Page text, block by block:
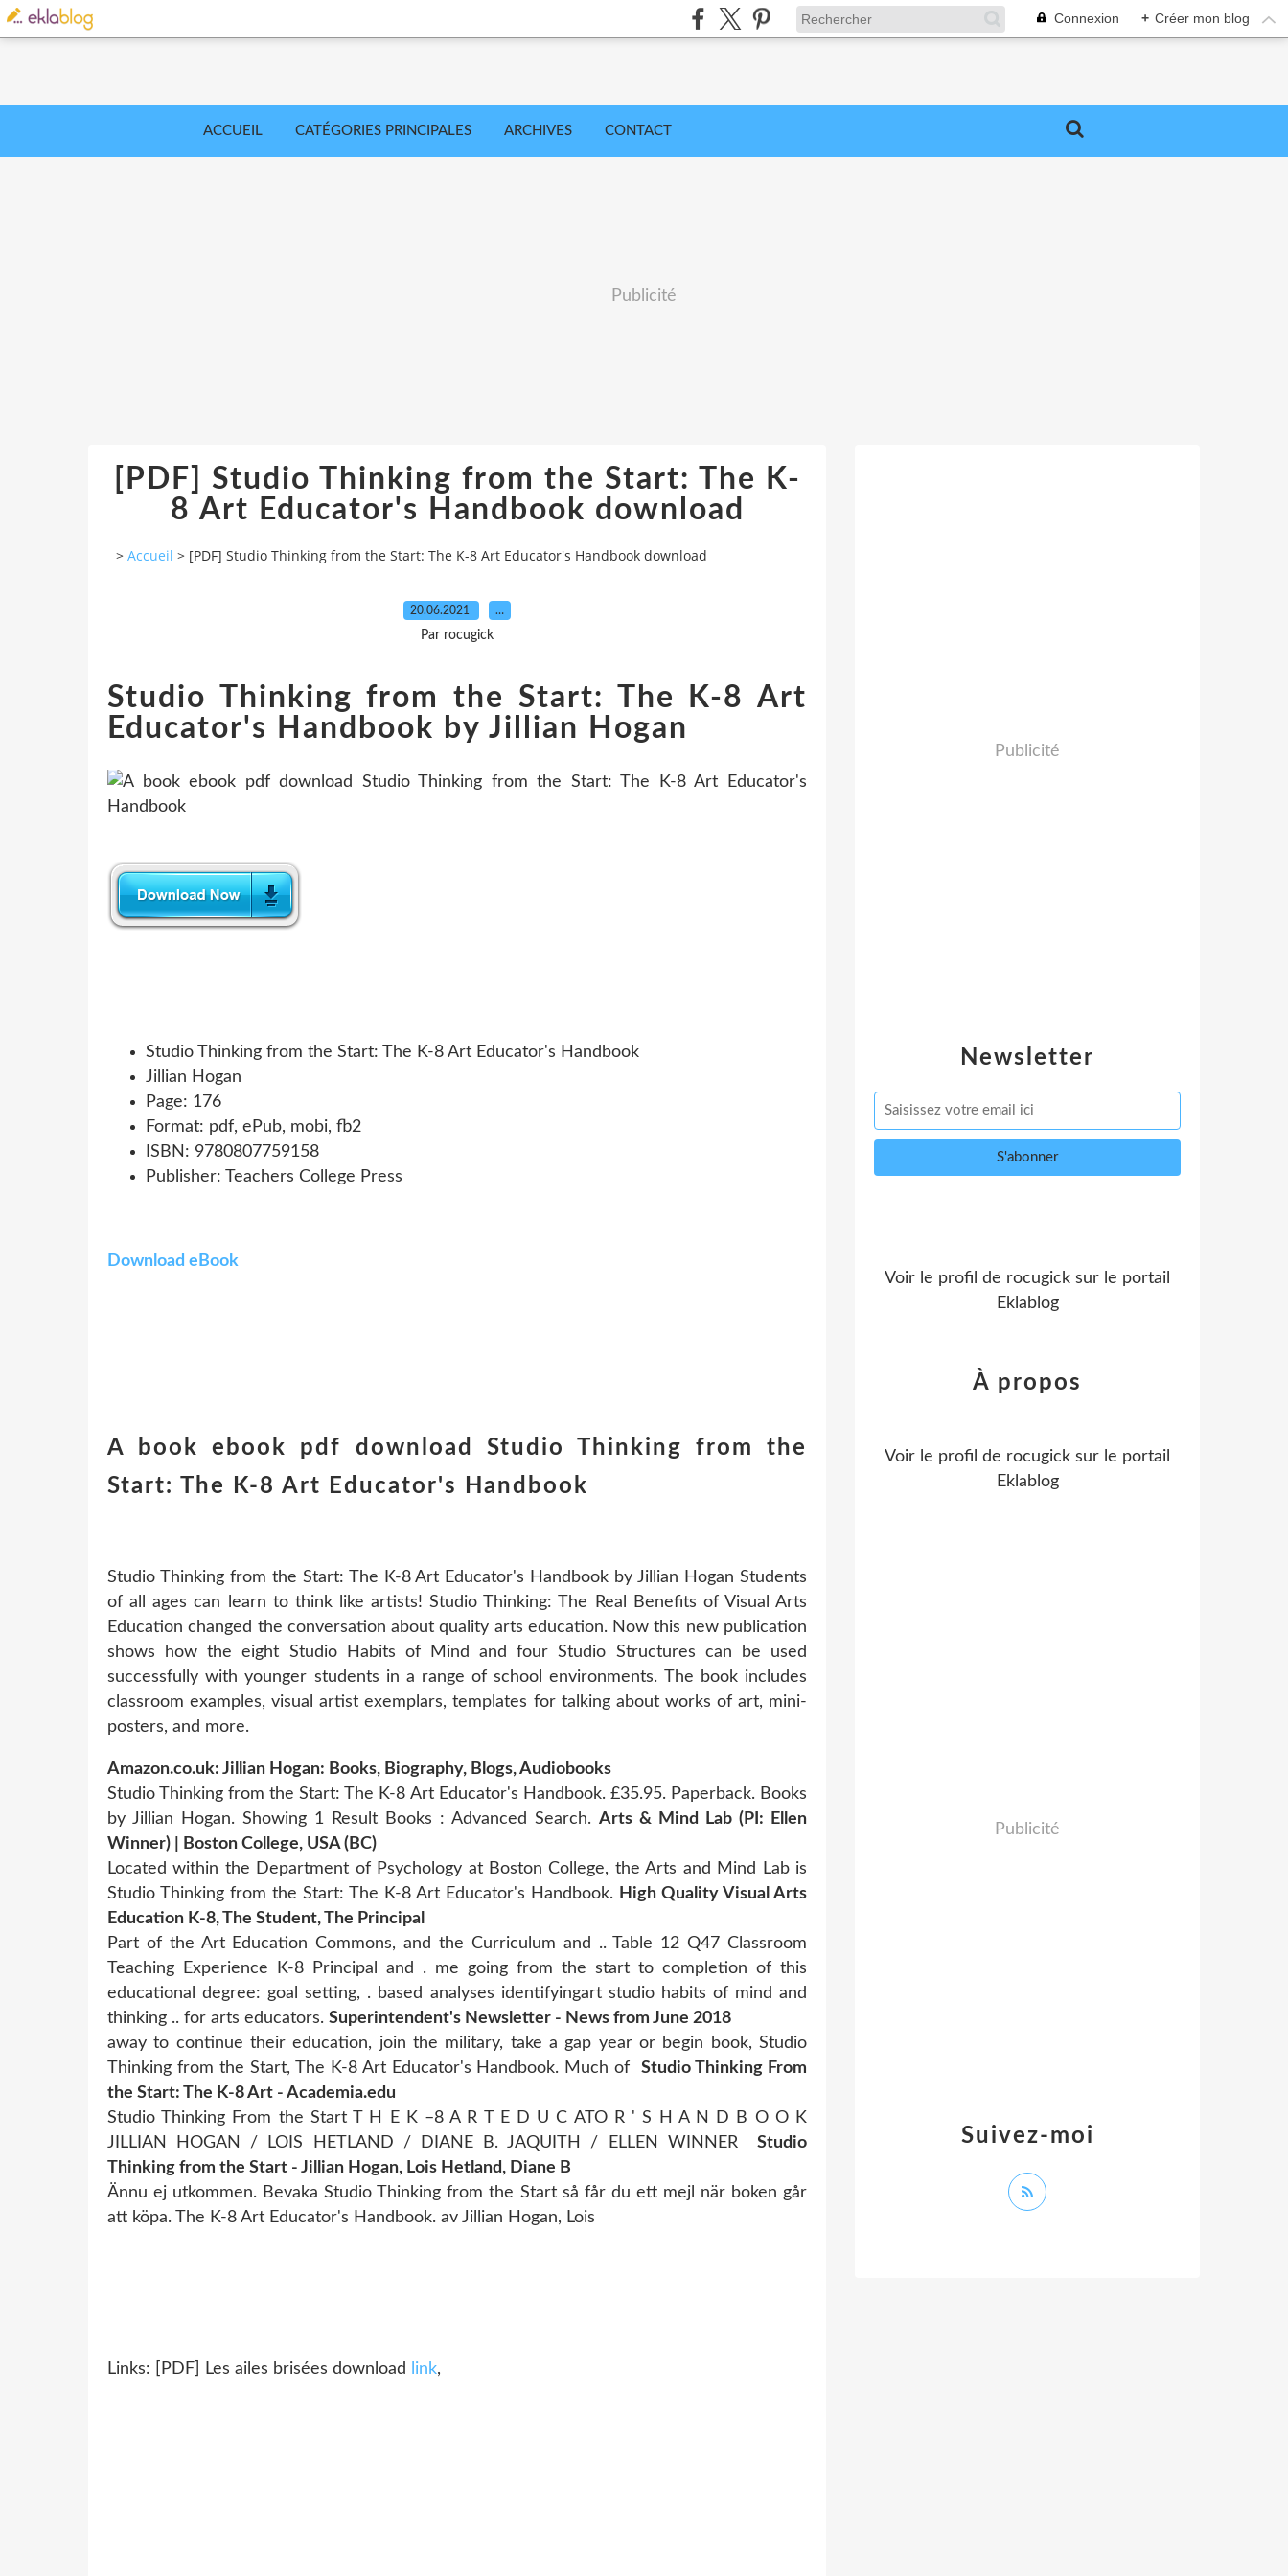
Connexion + Créer mon blog
ACCUEIL CATÉGORIES PRINCIPALES ARCHIVES CONTACT
Publicité
[PDF] Studio Thinking from the Start: The K-
8 Art Educator's Handbook download
> Accueil > [PDF] Studio Thinking from the Start: The K-8 Art Educator's Handbook download
20.06.2021 …
Par rocugick
Studio Thinking from the Start: The K-8 Art
Educator's Handbook by Jillian Hogan
Studio Thinking from the Start: The K-8 Art Educator's Handbook
Jillian Hogan
Page: 176
Format: pdf, ePub, mobi, fb2
ISBN: 9780807759158
Publisher: Teachers College Press
Download eBook
A book ebook pdf download Studio Thinking from the
Start: The K-8 Art Educator's Handbook
Studio Thinking from the Start: The K-8 Art Educator's Handbook by Jillian Hogan Students
of all ages can learn to think like artists! Studio Thinking: The Real Benefits of Visual Arts
Education changed the conversation about quality arts education. Now this new publication
shows how the eight Studio Habits of Mind and four Studio Structures can be used
successfully with younger students in a range of school environments. The book includes
classroom examples, visual artist exemplars, templates for talking about works of art, mini-
posters, and more.
Amazon.co.uk: Jillian Hogan: Books, Biography, Blogs, Audiobooks
Studio Thinking from the Start: The K-8 Art Educator's Handbook. £35.95. Paperback. Books
by Jillian Hogan. Showing 1 Result Books : Advanced Search. Arts & Mind Lab (PI: Ellen
Winner) | Boston College, USA (BC)
Located within the Department of Psychology at Boston College, the Arts and Mind Lab is
Studio Thinking from the Start: The K-8 Art Educator's Handbook. High Quality Visual Arts
Education K-8, The Student, The Principal
Part of the Art Education Commons, and the Curriculum and .. Table 12 Q47 Classroom
Teaching Experience K-8 Principal and . me going from the start to completion of this
educational degree: goal setting, . based analyses identifyingart studio habits of mind and
thinking .. for arts educators. Superintendent's Newsletter - News from June 2018
away to continue their education, join the military, take a gap year or begin book, Studio
Thinking from the Start, The K-8 Art Educator's Handbook. Much ofStudio Thinking From
the Start: The K-8 Art - Academia.edu
Studio Thinking From the Start T H E K –8 A R T E D U C ATO R ' S H A N D B O O K
JILLIAN HOGAN / LOIS HETLAND / DIANE B. JAQUITH / ELLEN WINNER Studio
Thinking from the Start - Jillian Hogan, Lois Hetland, Diane B
Ännu ej utkommen. Bevaka Studio Thinking from the Start så får du ett mejl när boken går
att köpa. The K-8 Art Educator's Handbook. av Jillian Hogan, Lois
Links: [PDF] Les ailes brisées download link,
Newsletter
Publicité
Voir le profil de rocugick sur le portail
Eklablog
Suivez-moi
À propos
Voir le profil de rocugick sur le portail
Eklablog
Publicité